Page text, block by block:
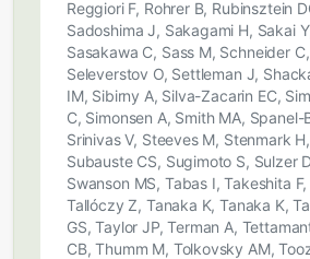
Reggiori F, Rohrer B, Rubinsztein
Sadoshima J, Sakagami H, Sakai
Sasakawa C, Sass M, Schneider
Seleverstov O, Settleman J,
IM, Sibirny A, Silva-Zacarin EC,
C, Simonsen A, Smith MA, Spanel-
Srinivas V, Steeves M, Stenmark
Subauste CS, Sugimoto S, Sulzer
Swanson MS, Tabas I, Takeshita
Tallóczy Z, Tanaka K, Tanaka K,
GS, Taylor JP, Terman A,
CB, Thumm M, Tolkovsky AM,